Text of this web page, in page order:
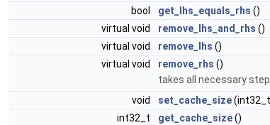
bool
get_lhs_equals_rhs ()
virtual void
remove_lhs_and_rhs ()
virtual void
remove_lhs ()
virtual void
remove_rhs ()
takes all necessary
void
set_cache_size
int32_t
get_cache_size()